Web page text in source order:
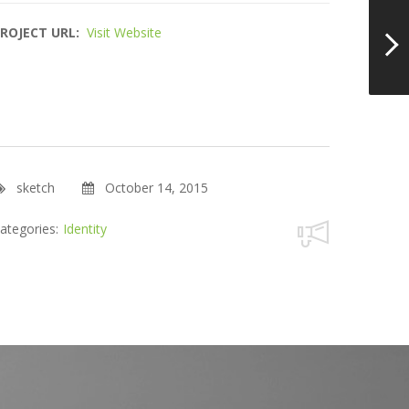
URL: Visit Website
sketch October 14, 2015
Identity